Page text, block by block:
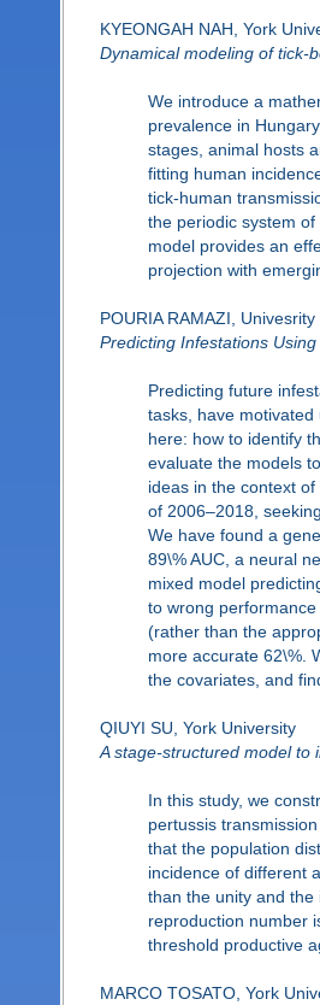
KYEONGAH NAH, York
Dynamical modeling of tick-
We introduce a
prevalence in
stages, animal hosts
fitting human
tick-human
the periodic system
model provides an
projection with
POURIA RAMAZI,
Predicting Infestations
Predicting future
tasks, have
here: how to identify
evaluate the models
ideas in the context
of 2006–2018,
We have found a
89\% AUC, a neural
mixed model
to wrong
(rather than the
more accurate 62\%.
the covariates, and
QIUYI SU, York University
A stage-structured model to
In this study, we
pertussis
that the population
incidence of different
than the unity and the
reproduction number
threshold productive
MARCO TOSATO, York